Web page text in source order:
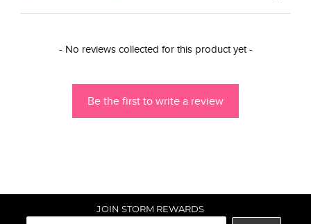
- No reviews collected for this product yet -
Be the first to write a review
New content loaded
JOIN STORM REWARDS